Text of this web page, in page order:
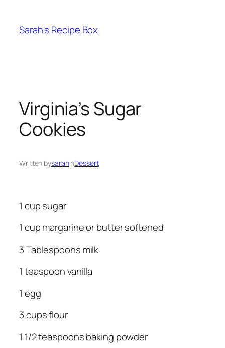
content
Sarah's Recipe Box
Virginia’s Sugar
Cookies
Written bysarahinDessert
1 cup sugar
1 cup margarine or butter softened
3 Tablespoons milk
1 teaspoon vanilla
1 egg
3 cups flour
1 1/2 teaspoons baking powder